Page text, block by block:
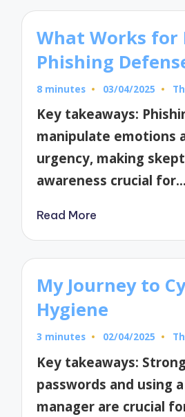
What Works for
Phishing
8 minutes 03/04/2025
Key takeaways:
manipulate emotions
urgency, making
awareness crucial for…
Read More
My Journey to
Hygiene
3 minutes 02/04/2025
Key takeaways:
passwords and using
manager are crucial